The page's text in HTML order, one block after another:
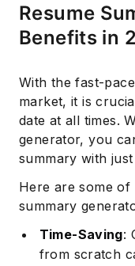
Resume
Benefits in
With the fast-
market, it is
date at all times.
generator, you
summary with
Here are some
summary
Time-Saving:
from scratch